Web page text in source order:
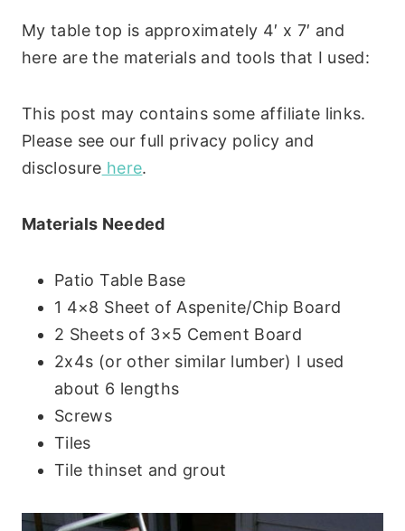
My table top is approximately 4′ x 7′ and
here are the materials and tools that I used:
This post may contains some affiliate links.
Please see our full privacy policy and
disclosure here.
Materials Needed
Patio Table Base
1 4×8 Sheet of Aspenite/Chip Board
2 Sheets of 3×5 Cement Board
2x4s (or other similar lumber) I used
about 6 lengths
Screws
Tiles
Tile thinset and grout